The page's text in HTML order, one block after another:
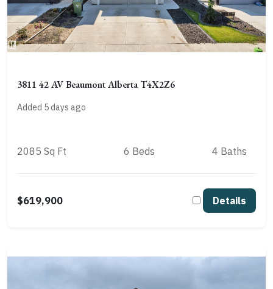
3811 42 AV Beaumont Alberta T4X2Z6
Added 5 days ago
2085 Sq Ft 6 Beds 4 Baths
$619,900 Details